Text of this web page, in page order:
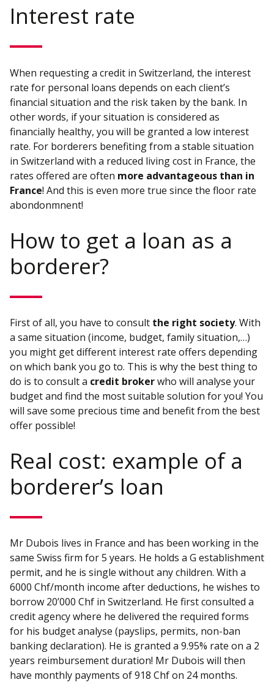
Interest rate
When requesting a credit in Switzerland, the interest
rate for personal loans depends on each client’s
financial situation and the risk taken by the bank. In
other words, if your situation is considered as
financially healthy, you will be granted a low interest
rate. For borderers benefiting from a stable situation
in Switzerland with a reduced living cost in France, the
rates offered are often more advantageous than in
France! And this is even more true since the floor rate
abondonmnent!
How to get a loan as a
borderer?
First of all, you have to consult the right society. With
a same situation (income, budget, family situation,…)
you might get different interest rate offers depending
on which bank you go to. This is why the best thing to
do is to consult a credit brokerwho will analyse your
budget and find the most suitable solution for you! You
will save some precious time and benefit from the best
offer possible!
Real cost: example of a
borderer’s loan
Mr Dubois lives in France and has been working in the
same Swiss firm for 5 years. He holds a G establishment
permit, and he is single without any children. With a
6000 Chf/month income after deductions, he wishes to
borrow 20’000 Chf in Switzerland. He first consulted a
credit agency where he delivered the required forms
for his budget analyse (payslips, permits, non-ban
banking declaration). He is granted a 9.95% rate on a 2
years reimbursement duration! Mr Dubois will then
have monthly payments of 918 Chf on 24 months.